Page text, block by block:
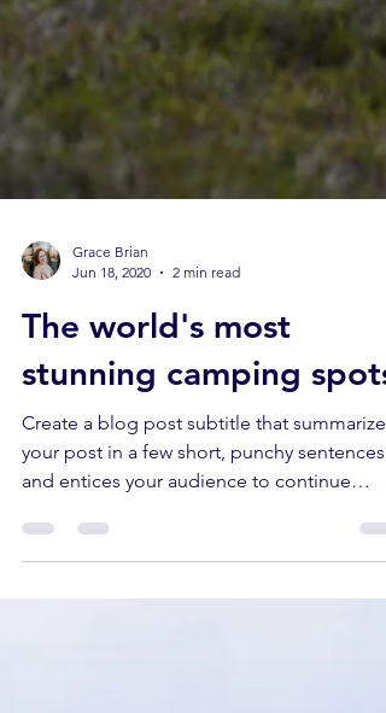
2 min read
The world's most
stunning camping spots
Create a blog post subtitle that summarizes
your post in a few short, punchy sentences
and entices your audience to continue